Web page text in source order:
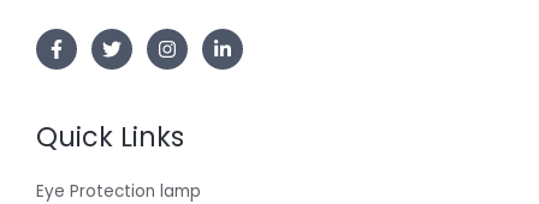
Quick Links
Eye Protection lamp